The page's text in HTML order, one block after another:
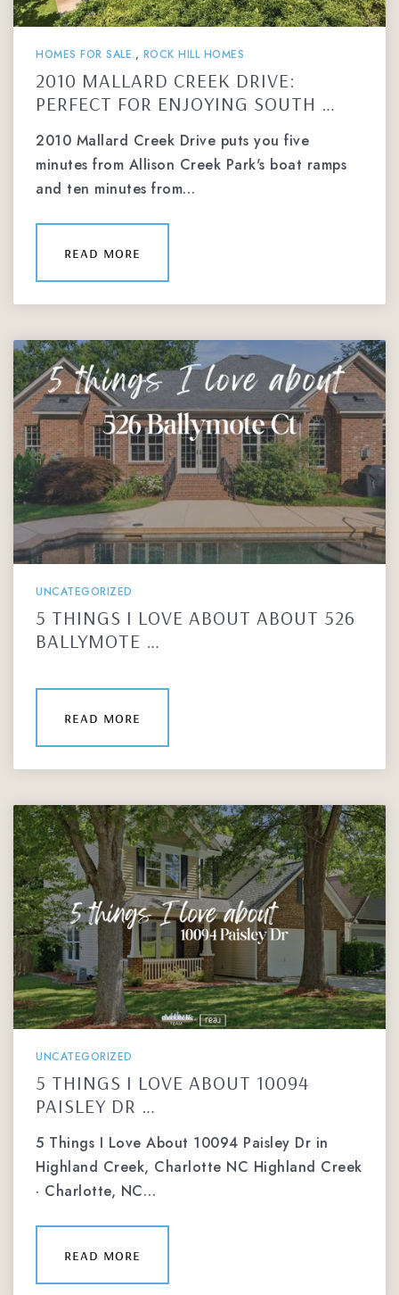
HOMES FOR SALE., ROCK HILL HOMES
2010 MALLARD CREEK DRIVE:
PERFECT FOR ENJOYING SOUTH …
2010 Mallard Creek Drive puts you five
minutes from Allison Creek Park's boat ramps
and ten minutes from…
read more
UNCATEGORIZED
5 THINGS I LOVE ABOUT ABOUT 526
BALLYMOTE …
read more
UNCATEGORIZED
5 THINGS I LOVE ABOUT 10094
PAISLEY DR …
5 Things I Love About 10094 Paisley Dr in
Highland Creek, Charlotte NC Highland Creek
· Charlotte, NC…
read more